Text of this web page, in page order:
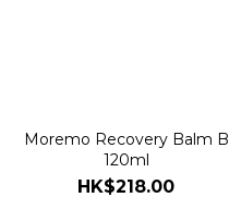
Moremo Recovery Balm B
120ml
HK$218.00